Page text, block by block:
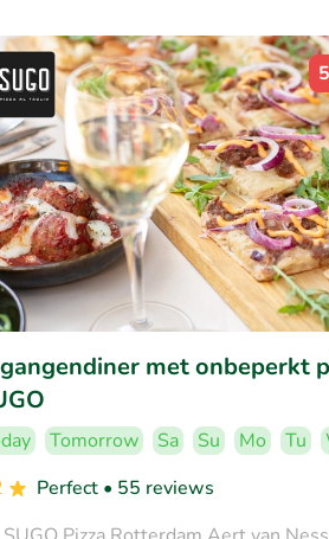
met onbeperkt
Tomorrow Sa Su Mo Tu
Perfect • 55 reviews